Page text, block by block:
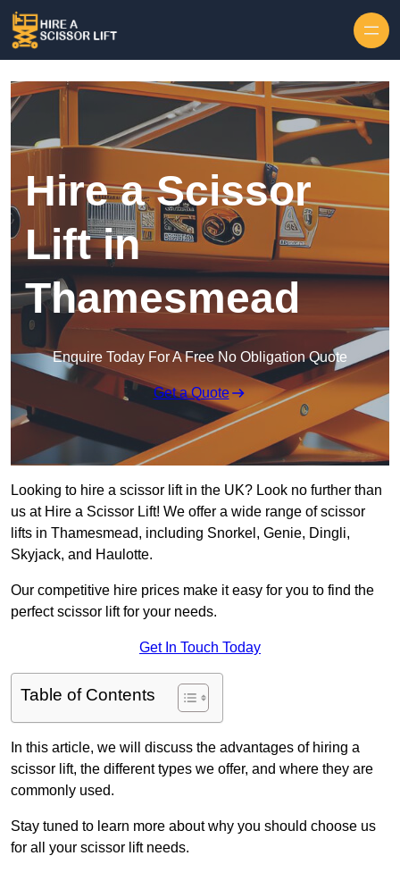
Hire a Scissor
Lift in
Thamesmead
Enquire Today For A Free No Obligation Quote
Get a Quote
Looking to hire a scissor lift in the UK? Look no further than
us at Hire a Scissor Lift! We offer a wide range of scissor
lifts in Thamesmead, including Snorkel, Genie, Dingli,
Skyjack, and Haulotte.
Our competitive hire prices make it easy for you to find the
perfect scissor lift for your needs.
Get In Touch Today
Table of Contents
In this article, we will discuss the advantages of hiring a
scissor lift, the different types we offer, and where they are
commonly used.
Stay tuned to learn more about why you should choose us
for all your scissor lift needs.